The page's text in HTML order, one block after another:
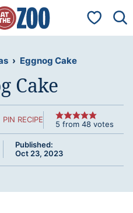
My
› Eggnog Cake
Cake
PIN RECIPE 5 from 48 votes
Published:
Oct 23, 2023